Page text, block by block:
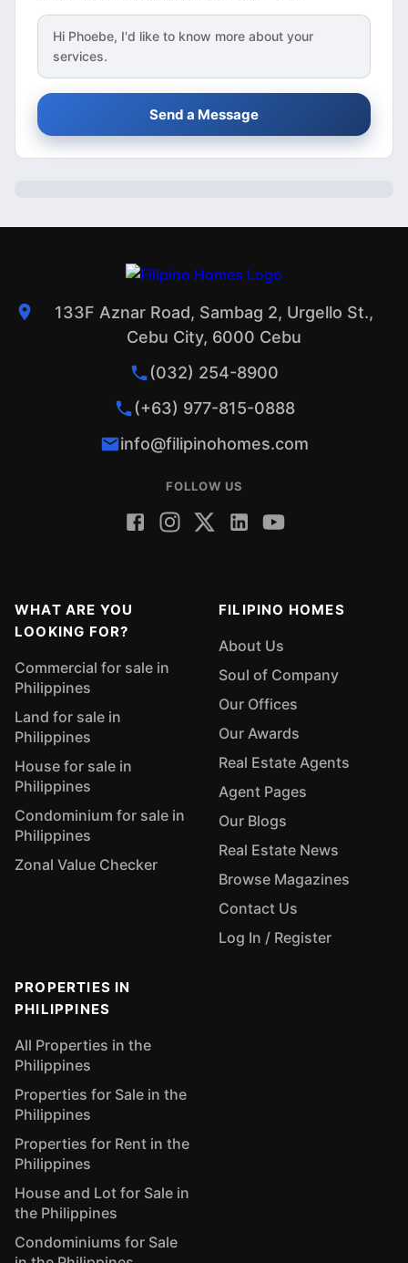
Hi Phoebe, I'd like to know more about your
services.
Send a Message
133F Aznar Road, Sambag 2, Urgello St.,
Cebu City, 6000 Cebu
(032) 254-8900
(+63) 977-815-0888
info@filipinohomes.com
FOLLOW US
WHAT ARE YOU
LOOKING FOR?
Commercial for sale in
Philippines
Land for sale in
Philippines
House for sale in
Philippines
Condominium for sale in
Philippines
Zonal Value Checker
FILIPINO HOMES
About Us
Soul of Company
Our Offices
Our Awards
Real Estate Agents
Agent Pages
Our Blogs
Real Estate News
Browse Magazines
Contact Us
Log In / Register
PROPERTIES IN
PHILIPPINES
All Properties in the
Philippines
Properties for Sale in the
Philippines
Properties for Rent in the
Philippines
House and Lot for Sale in
the Philippines
Condominiums for Sale